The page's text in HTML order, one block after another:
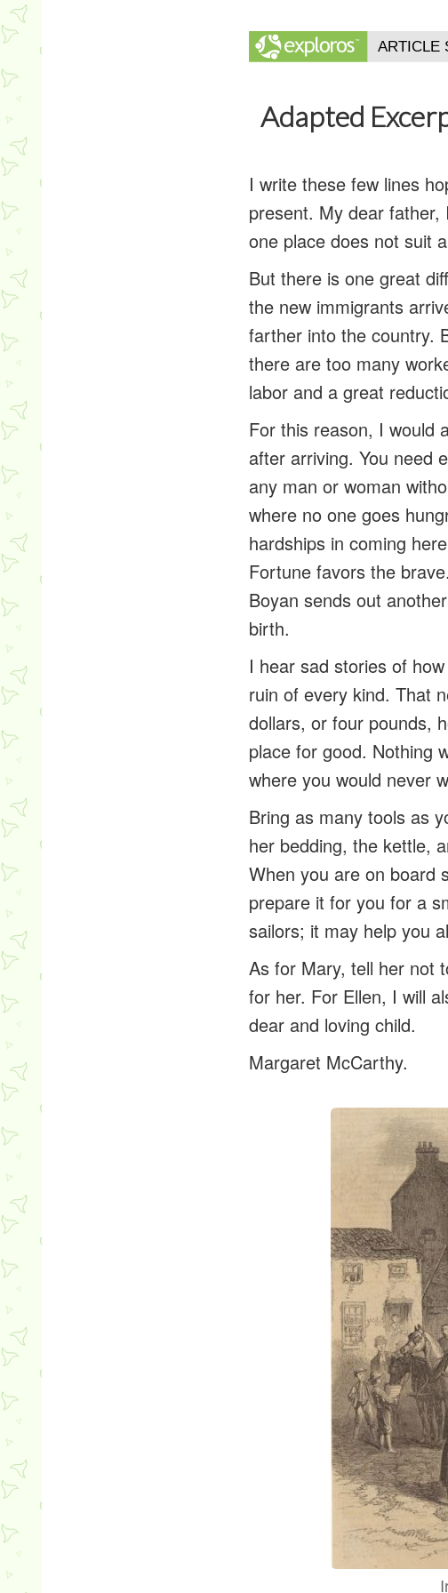
Adapted
I write these few lines
present. My dear
one place does not suit
But there is one great
the new immigrants
farther into the country.
there are too many
labor and a great
For this reason, I would
after arriving. You need
any man or woman
where no one goes
hardships in coming
Fortune favors the
Boyan sends out
birth.
I hear sad stories of
ruin of every kind. That
dollars, or four pounds,
place for good. Nothing
where you would never
Bring as many tools as
her bedding, the kettle,
When you are on board
prepare it for you for a
sailors; it may help you
As for Mary, tell her not
for her. For Ellen, I will
dear and loving child.
Margaret McCarthy.